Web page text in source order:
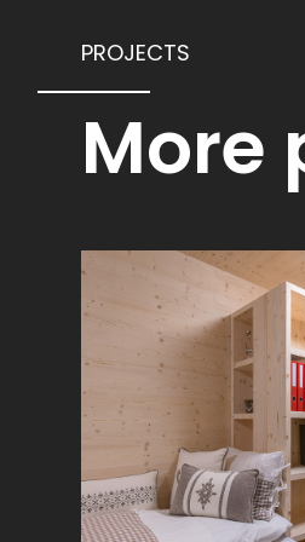
PROJECTS
More